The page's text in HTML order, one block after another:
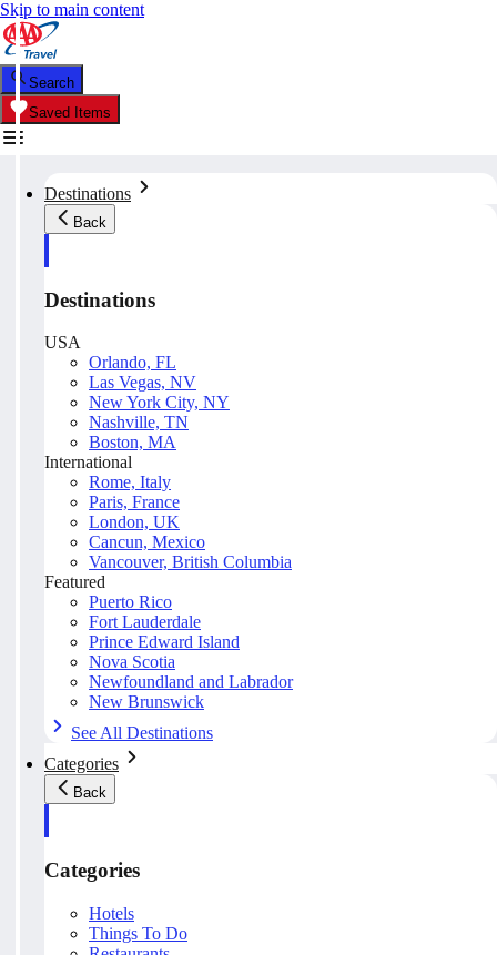
Skip to main content
Search
Saved Items
Destinations
Back
Destinations
USA
Orlando, FL
Las Vegas, NV
New York City, NY
Nashville, TN
Boston, MA
International
Rome, Italy
Paris, France
London, UK
Cancun, Mexico
Vancouver, British Columbia
Featured
Puerto Rico
Fort Lauderdale
Prince Edward Island
Nova Scotia
Newfoundland and Labrador
New Brunswick
See All Destinations
Categories
Back
Categories
Hotels
Things To Do